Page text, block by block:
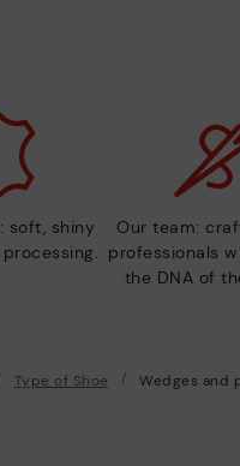
soft, shiny
Our team:
professionals
the DNA of
Type of Shoe Wedges and